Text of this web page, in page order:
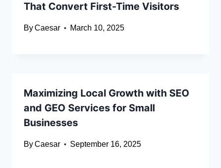
That Convert First-Time Visitors
ByCaesar March 10, 2025
Maximizing Local Growth with SEO
and GEO Services for Small
Businesses
ByCaesar September 16, 2025